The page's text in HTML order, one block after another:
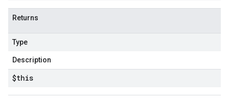
Returns
Type
Description
$this